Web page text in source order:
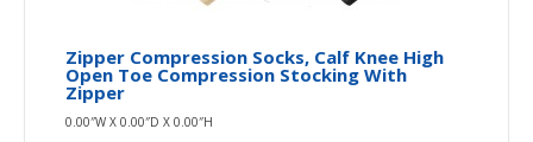
Zipper Compression Socks, Calf Knee High
Open Toe Compression Stocking With
Zipper
0.00″W X 0.00″D X 0.00″H